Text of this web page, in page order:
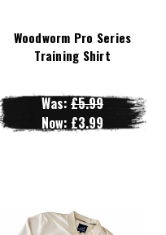
Woodworm Pro Series
Training Shirt
Was:£5.99
Now: £3.99